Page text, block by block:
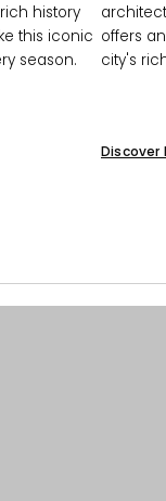
history
this iconic
season.
offers
city's
Discover